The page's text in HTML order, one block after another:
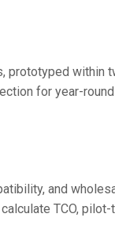
prototyped within
for year-
and
TCO,